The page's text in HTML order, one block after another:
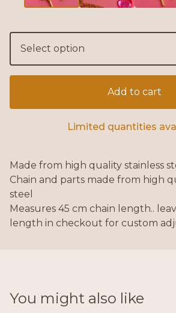
Add to cart
Limited quantities
Made from high quality stainless
Chain and parts made from high
steel
Measures 45 cm chain length..
length in checkout for custom
You might also like